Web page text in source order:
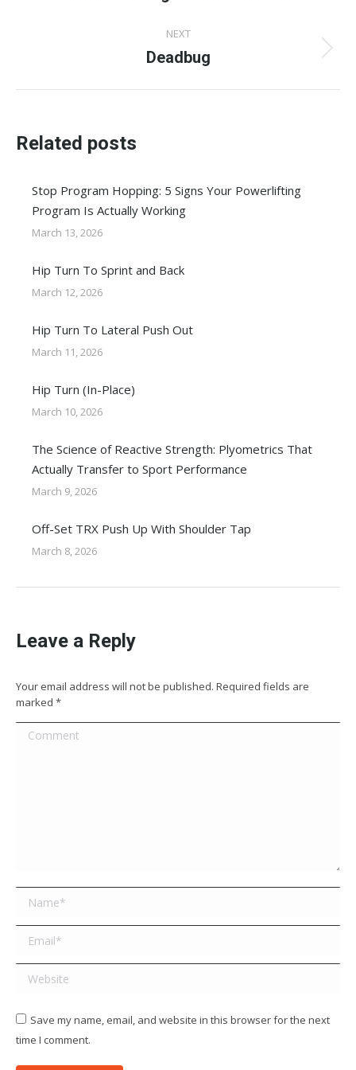
NEXT
Next
Deadbug
Related posts
Stop Program Hopping: 5 Signs Your Powerlifting
Program Is Actually Working
March 13, 2026
Hip Turn To Sprint and Back
March 12, 2026
Hip Turn To Lateral Push Out
March 11, 2026
Hip Turn (In-Place)
March 10, 2026
The Science of Reactive Strength: Plyometrics That
Actually Transfer to Sport Performance
March 9, 2026
Off-Set TRX Push Up With Shoulder Tap
March 8, 2026
Leave a Reply
Your email address will not be published. Required fields are
marked *
Comment
Name *
Email *
Website
Save my name, email, and website in this browser for the next
time I comment.